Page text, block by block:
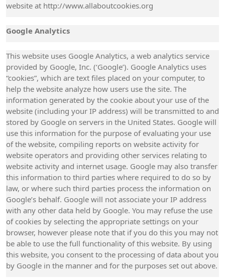
website at http://www.allaboutcookies.org
Google Analytics
This website uses Google Analytics, a web analytics service
provided by Google, Inc. (‘Google’). Google Analytics uses
“cookies”, which are text files placed on your computer, to
help the website analyze how users use the site. The
information generated by the cookie about your use of the
website (including your IP address) will be transmitted to and
stored by Google on servers in the United States. Google will
use this information for the purpose of evaluating your use
of the website, compiling reports on website activity for
website operators and providing other services relating to
website activity and internet usage. Google may also transfer
this information to third parties where required to do so by
law, or where such third parties process the information on
Google’s behalf. Google will not associate your IP address
with any other data held by Google. You may refuse the use
of cookies by selecting the appropriate settings on your
browser, however please note that if you do this you may not
be able to use the full functionality of this website. By using
this website, you consent to the processing of data about you
by Google in the manner and for the purposes set out above.